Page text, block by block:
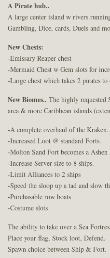
A Pirate hub..
A large center island w rivers
Gambling, Dice, cards, Duels and
New Chests:
-Emissary Reaper chest
-Mermaid Chest w Gem slots for
-Large chest which takes 2 pirates
New Biomes.. The highly requested
area & more Caribbean islands
-A complete overhaul of the Kraken.
-Increased Loot @ standard Forts.
-Molton Sand Fort becomes a Ashen
-Increase Server size to 8 ships.
-Limit Alliances to 2 ships
-Speed the sloop up a tad and slow
-Purchasable row boats
-Costume slots
The ability to take over a Sea
Place your flag, Stock loot, Defend.
Spawn choice between Ship & Fort.